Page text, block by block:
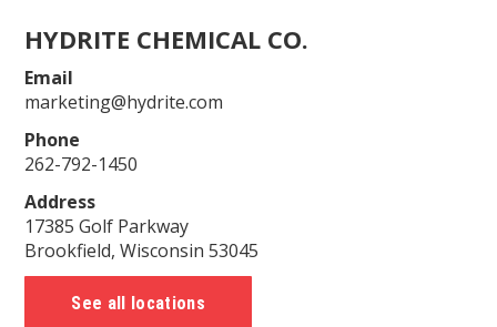
HYDRITE CHEMICAL CO.
Email
marketing@hydrite.com
Phone
262-792-1450
Address
17385 Golf Parkway
Brookfield, Wisconsin 53045
See all locations